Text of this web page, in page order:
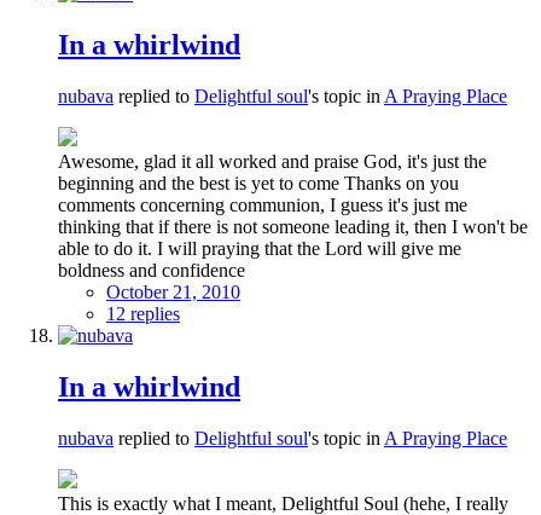
In a whirlwind
nubava replied to Delightful soul's topic in A Praying Place
Awesome, glad it all worked and praise God, it's just the
beginning and the best is yet to come Thanks on you
comments concerning communion, I guess it's just me
thinking that if there is not someone leading it, then I won't be
able to do it. I will praying that the Lord will give me
boldness and confidence
October 21, 2010
12 replies
In a whirlwind
nubava replied to Delightful soul's topic in A Praying Place
This is exactly what I meant, Delightful Soul (hehe, I really